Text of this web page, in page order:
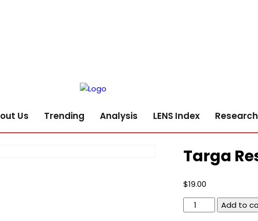
Us Trending Analysis LENS Index
Targa
$19.00
Targa
Resources
Add to